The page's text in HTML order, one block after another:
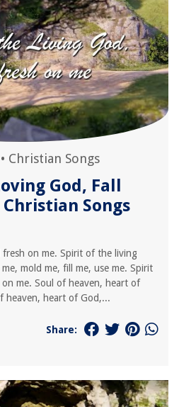
• Christian Songs
God, Fall
Songs
on me. Spirit of the living
mold me, fill me, use me. Spirit
me. Soul of heaven, heart of
heaven, heart of God,...
Share: